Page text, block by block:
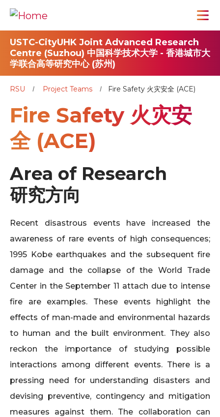
USTC-CityUHK Joint Advanced Research
Centre (Suzhou) 中国科学技术大学 - 香港城市大
学联合高等研究中心 (苏州)
RSU Project Teams Fire Safety 火灾安全 (ACE)
Fire Safety 火灾安
全 (ACE)
Area of Research
研究方向
Recent disastrous events have increased the
awareness of rare events of high consequences;
1995 Kobe earthquakes and the subsequent fire
damage and the collapse of the World Trade
Center in the September 11 attach due to intense
fire are examples. These events highlight the
effects of man-made and environmental hazards
to human and the built environment. They also
reckon the importance of studying possible
interactions among different events. There is a
pressing need for understanding disasters and
devising preventive, contingency and mitigation
measures against them. The collaboration can